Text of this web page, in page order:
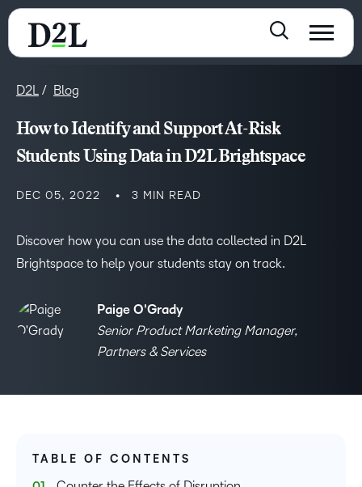
D2L Blog
How to Identify and Support At-Risk
Students Using Data in D2L Brightspace
DEC 05, 2022 3 MIN READ
Discover how you can use the data collected in D2L
Brightspace to help your students stay on track.
Paige O'Grady
Senior Product Marketing Manager,
Partners & Services
TABLE OF CONTENTS